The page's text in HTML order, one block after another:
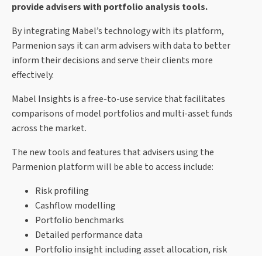
provide advisers with portfolio analysis tools.
By integrating Mabel’s technology with its platform,
Parmenion says it can arm advisers with data to better
inform their decisions and serve their clients more
effectively.
Mabel Insights is a free-to-use service that facilitates
comparisons of model portfolios and multi-asset funds
across the market.
The new tools and features that advisers using the
Parmenion platform will be able to access include:
Risk profiling
Cashflow modelling
Portfolio benchmarks
Detailed performance data
Portfolio insight including asset allocation, risk